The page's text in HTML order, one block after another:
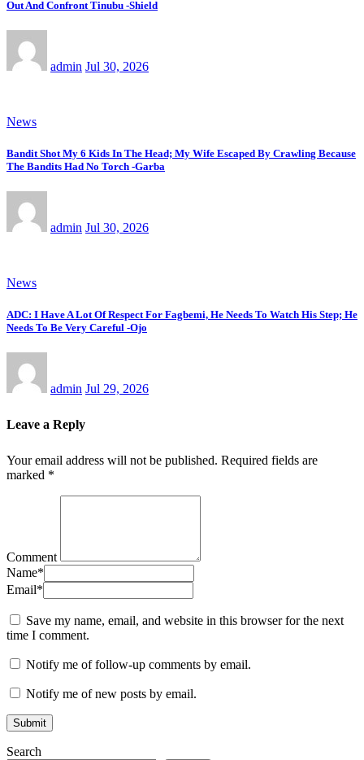
Out And Confront Tinubu -Shield
admin Jul 30, 2026
News
Bandit Shot My 6 Kids In The Head; My Wife Escaped By Crawling Because
The Bandits Had No Torch -Garba
admin Jul 30, 2026
News
ADC: I Have A Lot Of Respect For Fagbemi, He Needs To Watch His Step; He
Needs To Be Very Careful -Ojo
admin Jul 29, 2026
Leave a Reply
Your email address will not be published. Required fields are
marked *
Comment
Name*
Email*
Save my name, email, and website in this browser for the next
time I comment.
Notify me of follow-up comments by email.
Notify me of new posts by email.
Search